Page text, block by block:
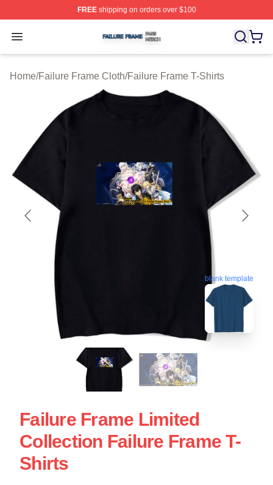
FREEshipping on orders over $100
Open menu
Failure Frame Shop ⚡️ Officially Licensed Failure
Home/Failure Frame Cloth/Failure Frame T-Shirts
blank template
Failure Frame Limited
Collection Failure Frame T-
Shirts